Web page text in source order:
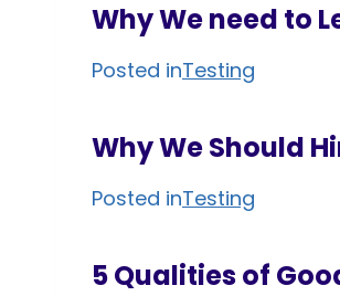
Why We need to
Posted inTesting
Why We Should
Posted inTesting
5 Qualities of